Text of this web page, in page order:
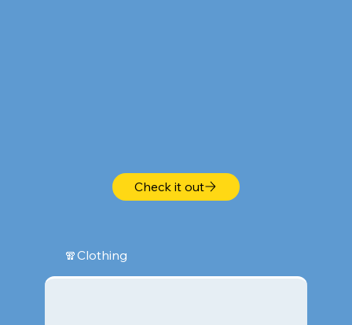
Check it out
🧣Clothing